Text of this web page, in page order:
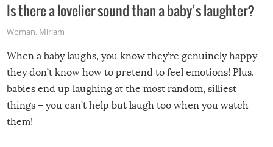
Is there a lovelier sound than a baby’s laughter?
Woman, Miriam
When a baby laughs, you know they’re genuinely happy –
they don’t know how to pretend to feel emotions! Plus,
babies end up laughing at the most random, silliest
things – you can’t help but laugh too when you watch
them!